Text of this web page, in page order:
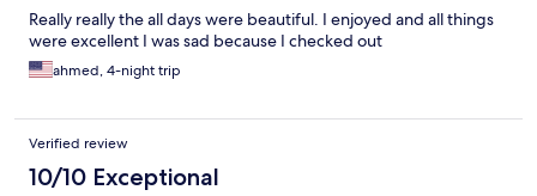
Really really the all days were beautiful. I enjoyed and all things
were excellent I was sad because I checked out
ahmed, 4-night trip
Verified review
10/10 Exceptional